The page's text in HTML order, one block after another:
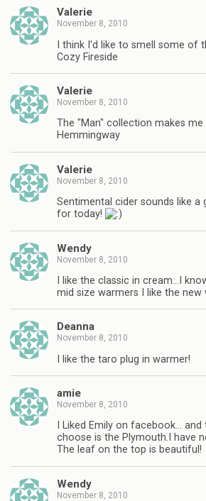
Valerie
November 8, 2010
I think I'd like to smell some of
Cozy Fireside
Valerie
November 8, 2010
The "Man" collection makes
Hemmingway
Valerie
November 8, 2010
Sentimental cider sounds like
for today!
Wendy
November 8, 2010
I like the classic in cream…I
mid size warmers I like the new
Deanna
November 8, 2010
I like the taro plug in warmer!
amie
November 8, 2010
I Liked Emily on facebook…
choose is the Plymouth.I have
The leaf on the top is beautiful!
Wendy
November 8, 2010